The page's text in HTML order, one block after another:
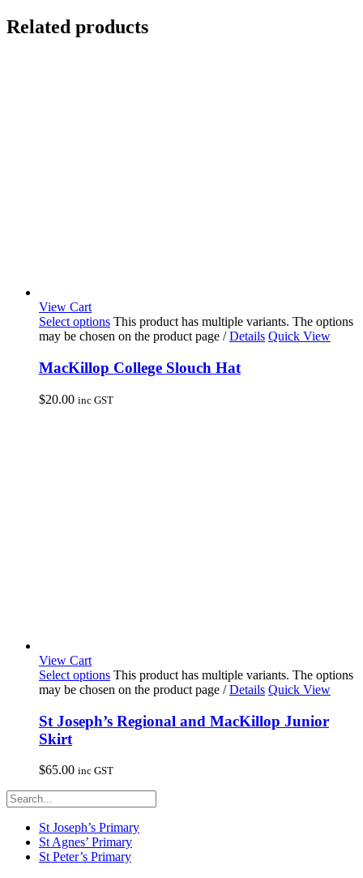
Related products
View Cart
Select options This product has multiple variants. The options
may be chosen on the product page / Details Quick View
MacKillop College Slouch Hat
$20.00 inc GST
View Cart
Select options This product has multiple variants. The options
may be chosen on the product page / Details Quick View
St Joseph’s Regional and MacKillop Junior
Skirt
$65.00 inc GST
St Joseph’s Primary
St Agnes’ Primary
St Peter’s Primary